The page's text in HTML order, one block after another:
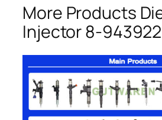
More Products
Injector 8-